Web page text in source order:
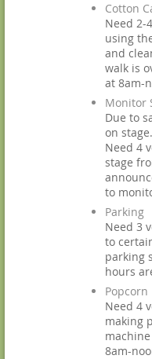
Cotton
Need 2-
using
and
walk is
at 8am-
Monitor
Due to
on stage.
Need 4
stage
to
Parking
Need 3
to
parking
hours
Popcorn
Need 4
making
8am-